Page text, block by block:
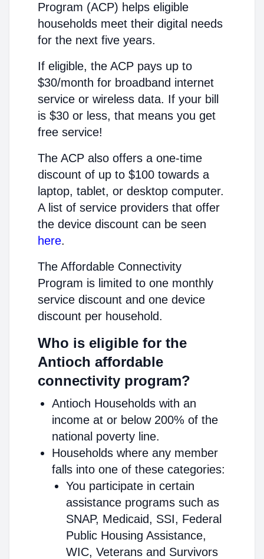
Program (ACP) helps eligible
households meet their digital needs
for the next five years.
If eligible, the ACP pays up to
$30/month for broadband internet
service or wireless data. If your bill
is $30 or less, that means you get
free service!
The ACP also offers a one-time
discount of up to $100 towards a
laptop, tablet, or desktop computer.
A list of service providers that offer
the device discount can be seen
here.
The Affordable Connectivity
Program is limited to one monthly
service discount and one device
discount per household.
Who is eligible for the
Antioch affordable
connectivity program?
Antioch Households with an
income at or below 200% of the
national poverty line.
Households where any member
falls into one of these categories:
You participate in certain
assistance programs such as
SNAP, Medicaid, SSI, Federal
Public Housing Assistance,
WIC, Veterans and Survivors